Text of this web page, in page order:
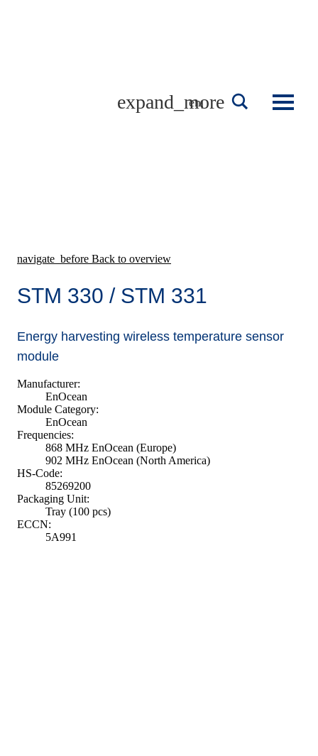
english
navigate_before Back to overview
STM 330 / STM 331
Energy harvesting wireless temperature sensor
module
Manufacturer:
EnOcean
Module Category:
EnOcean
Frequencies:
868 MHz EnOcean (Europe)
902 MHz EnOcean (North America)
HS-Code:
85269200
Packaging Unit:
Tray (100 pcs)
ECCN:
5A991